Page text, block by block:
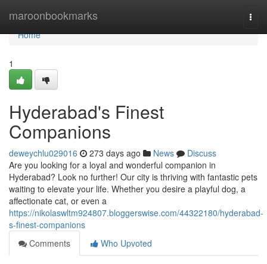
maroonbookmarks
Home
Home
1
Hyderabad's Finest
Companions
deweychlu029016 273 days ago News
Discuss
Are you looking for a loyal and wonderful companion in
Hyderabad? Look no further! Our city is thriving with fantastic pets
waiting to elevate your life. Whether you desire a playful dog, a
affectionate cat, or even a
https://nikolaswltm924807.bloggerswise.com/44322180/hyderabad-
s-finest-companions
Comments
Who Upvoted